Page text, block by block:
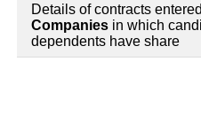
Details of contracts
Companies in which
dependents have share